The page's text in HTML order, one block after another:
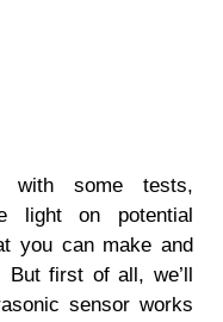
with some tests,
light on potential
you can make and
first of all, we’ll
sensor works